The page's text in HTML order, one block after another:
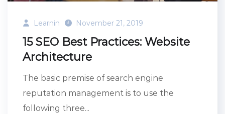
Learnin November 21, 2019
15 SEO Best Practices: Website
Architecture
The basic premise of search engine
reputation management is to use the
following three...